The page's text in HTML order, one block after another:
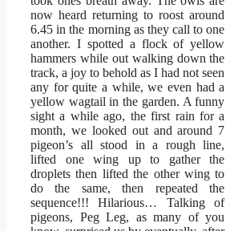
now heard returning to roost around
6.45 in the morning as they call to one
another. I spotted a flock of yellow
hammers while out walking down the
track, a joy to behold as I had not seen
any for quite a while, we even had a
yellow wagtail in the garden. A funny
sight a while ago, the first rain for a
month, we looked out and around 7
pigeon’s all stood in a rough line,
lifted one wing up to gather the
droplets then lifted the other wing to
do the same, then repeated the
sequence!!! Hilarious… Talking of
pigeons, Peg Leg, as many of you